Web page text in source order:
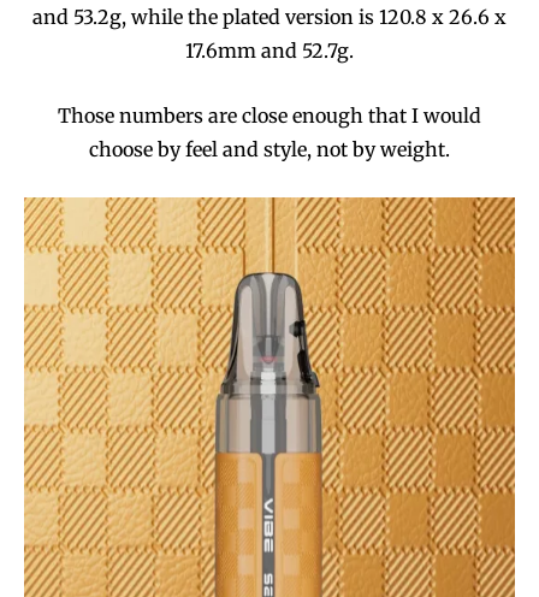
and 53.2g, while the plated version is 120.8 x 26.6 x
17.6mm and 52.7g.
Those numbers are close enough that I would
choose by feel and style, not by weight.